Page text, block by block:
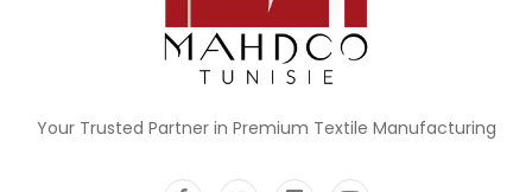
Your Trusted Partner in Premium Textile Manufacturing